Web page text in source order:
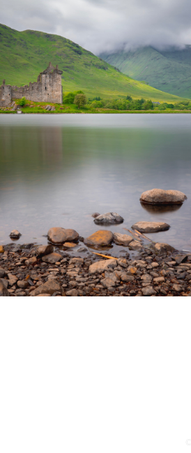
2018
SCOTLAND